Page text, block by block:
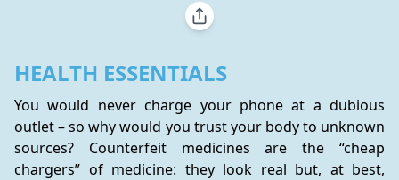
HEALTH ESSENTIALS
You would never charge your phone at a dubious
outlet – so why would you trust your body to unknown
sources? Counterfeit medicines are the “cheap
chargers” of medicine: they look real but, at best,